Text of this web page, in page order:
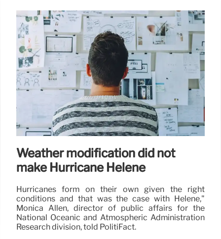
Weather modification did not
make Hurricane Helene
Hurricanes form on their own given the right
conditions and that was the case with Helene,"
Monica Allen, director of public affairs for the
National Oceanic and Atmospheric Administration
Research division, told PolitiFact.